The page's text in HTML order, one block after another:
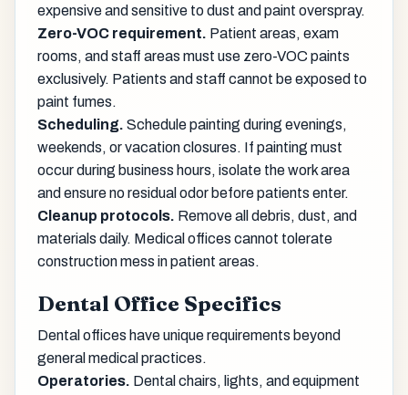
expensive and sensitive to dust and paint overspray.
Zero-VOC requirement. Patient areas, exam
rooms, and staff areas must use zero-VOC paints
exclusively. Patients and staff cannot be exposed to
paint fumes.
Scheduling. Schedule painting during evenings,
weekends, or vacation closures. If painting must
occur during business hours, isolate the work area
and ensure no residual odor before patients enter.
Cleanup protocols. Remove all debris, dust, and
materials daily. Medical offices cannot tolerate
construction mess in patient areas.
Dental Office Specifics
Dental offices have unique requirements beyond
general medical practices.
Operatories. Dental chairs, lights, and equipment